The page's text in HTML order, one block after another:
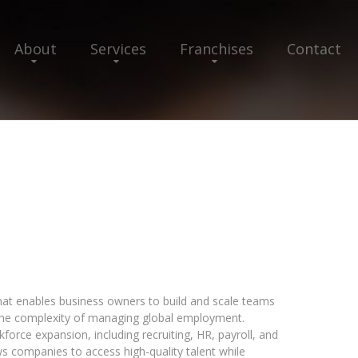
About Services Franchises Contact
enables business owners to build and scale teams
complexity of managing global employment.
expansion, including recruiting, HR, payroll, and
companies to access high-quality talent while